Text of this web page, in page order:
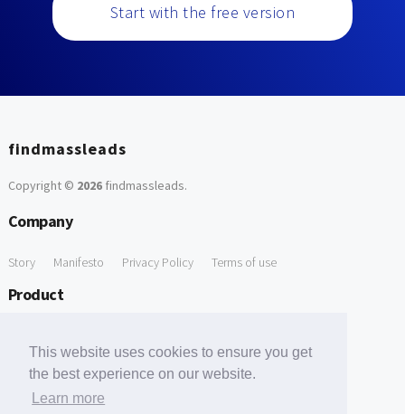
This website uses cookies to ensure you get
the best experience on our website.
Learn more
Start with the free version
findmassleads
Copyright © 2026findmassleads.
Company
Story Manifesto Privacy Policy Terms of use
Product
Free Tools
Free Domain to Email Finder